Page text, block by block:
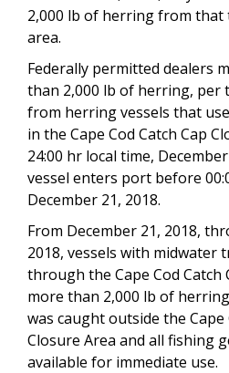
2,000 lb of herring from that
area.
Federally permitted dealers
than 2,000 lb of herring, per
from herring vessels that
in the Cape Cod Catch Cap
24:00 hr local time,
vessel enters port before
December 21, 2018.
From December 21, 2018,
2018, vessels with midwater
through the Cape Cod Catch
more than 2,000 lb of
was caught outside the Cape
Closure Area and all fishing
available for immediate use.